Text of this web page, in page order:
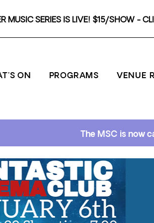
MUSIC SERIES IS LIVE! $15/SHOW -
ON PROGRAMS VENUE
The MSC is now